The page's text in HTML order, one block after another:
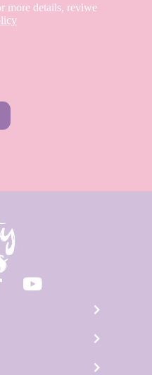
more details, reviwe